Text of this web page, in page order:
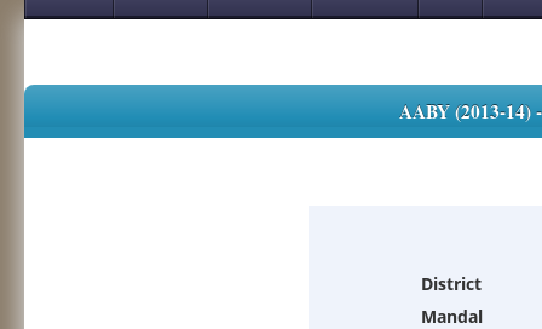
AABY (2013-
District
Mandal